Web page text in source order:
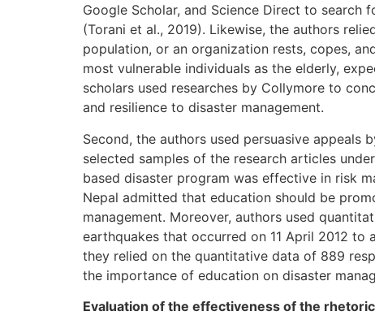
Google Scholar, and Science Direct to search
(Torani et al., 2019). Likewise, the authors
population, or an organization rests, copes,
most vulnerable individuals as the elderly,
scholars used researches by Collymore to
and resilience to disaster management.
Second, the authors used persuasive appeals
selected samples of the research articles
based disaster program was effective in risk
Nepal admitted that education should be
management. Moreover, authors used
earthquakes that occurred on 11 April 2012 to
they relied on the quantitative data of 889
the importance of education on disaster
Evaluation of the effectiveness of the